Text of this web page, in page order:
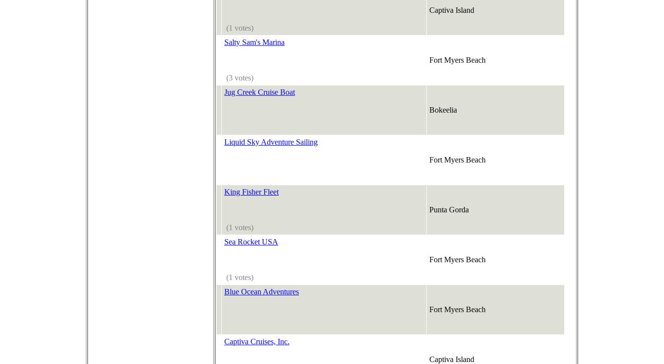
(1 votes)
Captiva Island
Salty Sam's Marina
(3 votes)
Fort Myers Beach
Jug Creek Cruise Boat
Bokeelia
Liquid Sky Adventure Sailing
Fort Myers Beach
King Fisher Fleet
(1 votes)
Punta Gorda
Sea Rocket USA
(1 votes)
Fort Myers Beach
Blue Ocean Adventures
Fort Myers Beach
Captiva Cruises, Inc.
Captiva Island